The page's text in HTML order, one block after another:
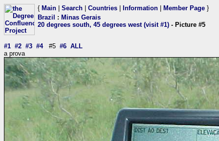
{ Main Search Countries Information Member Page }
Brazil
: Minas Gerais
20 degrees south, 45 degrees west (visit #1) - Picture #5
#1 #2 #3 #4#5 #6 ALL
a prova